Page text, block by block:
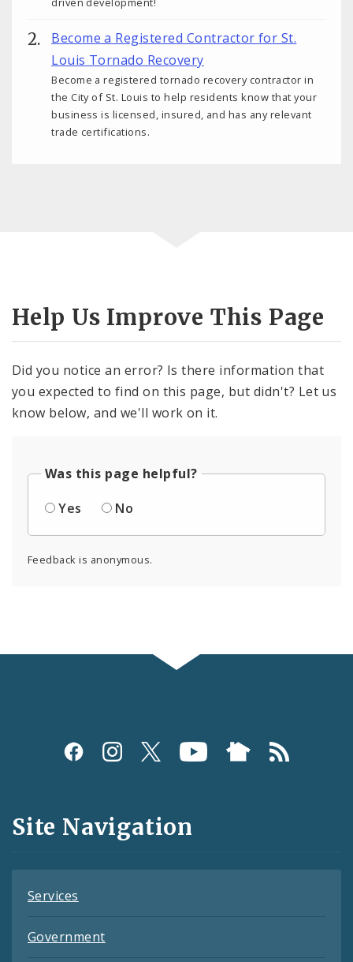
Become a Registered Contractor for St.
Louis Tornado Recovery
Become a registered tornado recovery contractor in
the City of St. Louis to help residents know that your
business is licensed, insured, and has any relevant
trade certifications.
Help Us Improve This Page
Did you notice an error? Is there information that
you expected to find on this page, but didn't? Let us
know below, and we'll work on it.
Was this page helpful?
Yes
No
Feedback is anonymous.
Social
and
Feeds
Site Navigation
Services
Government